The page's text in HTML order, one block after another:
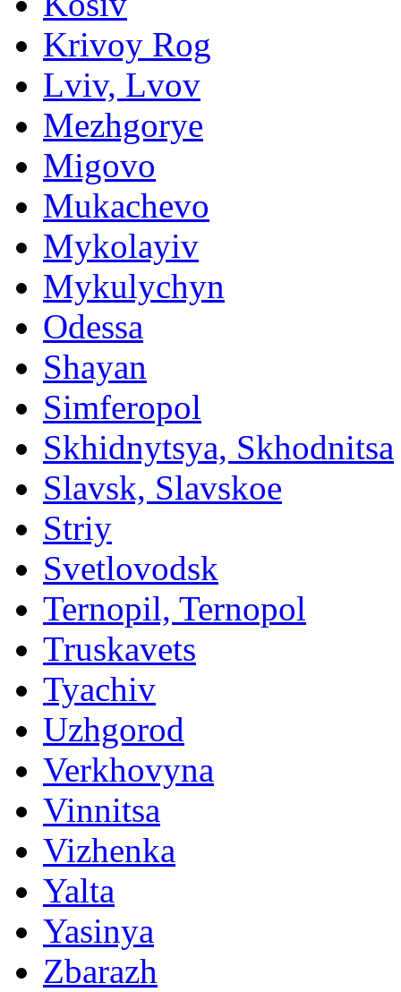
Krivoy Rog
Lviv, Lvov
Mezhgorye
Migovo
Mukachevo
Mykolayiv
Mykulychyn
Odessa
Shayan
Simferopol
Skhidnytsya, Skhodnitsa
Slavsk, Slavskoe
Striy
Svetlovodsk
Ternopil, Ternopol
Truskavets
Tyachiv
Uzhgorod
Verkhovyna
Vinnitsa
Vizhenka
Yalta
Yasinya
Zbarazh